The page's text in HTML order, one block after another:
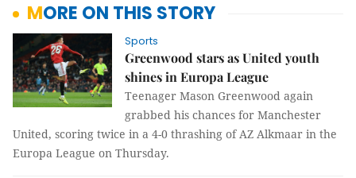
MORE ON THIS STORY
Sports
Greenwood stars as United youth
shines in Europa League
Teenager Mason Greenwood again
grabbed his chances for Manchester
United, scoring twice in a 4-0 thrashing of AZ Alkmaar in the
Europa League on Thursday.